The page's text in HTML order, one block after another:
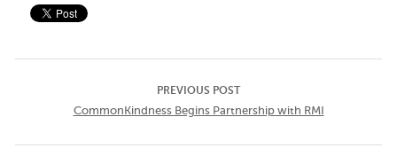
PREVIOUS POST
CommonKindness Begins Partnership with RMI